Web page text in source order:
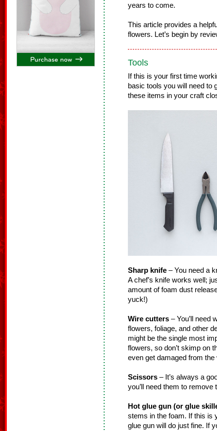
years to come.
This article provides a
flowers. Let’s begin by
Tools
If this is your first time
basic tools you will need to
these items in your craft
Sharp knife – You need a
A chef’s knife works well;
amount of foam dust
yuck!)
Wire cutters – You’ll need
flowers, foliage, and other
might be the single most
flowers, so don’t skimp on
even get damaged from
Scissors – It’s always a
you’ll need them to
Hot glue gun (or glue
stems in the foam. If this is
glue gun will do just fine. If